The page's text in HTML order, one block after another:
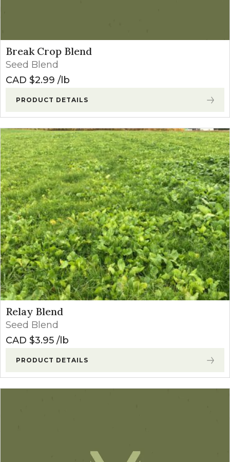
Break Crop Blend
Seed Blend
CAD $2.99 lb
PRODUCT DETAILS
Relay Blend
Seed Blend
CAD $3.95 lb
PRODUCT DETAILS